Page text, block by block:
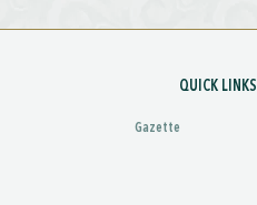
QUICK LINKS
Gazette